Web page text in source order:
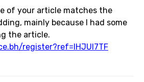
of your article matches the
mainly because I had some
the article.
register?ref=IHJUI7TF